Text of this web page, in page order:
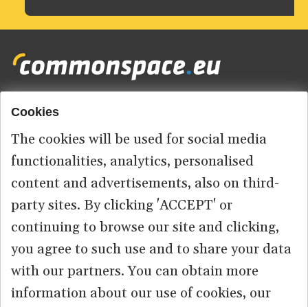
Footer
menu
HOME
ABOUT US
CONTACT
© 2026 commonspace.eu. All Rights Reserved.
PRIVACY TERMS OF USE
Cookies
The cookies will be used for social media
functionalities, analytics, personalised
content and advertisements, also on third-
party sites. By clicking 'ACCEPT' or
continuing to browse our site and clicking,
you agree to such use and to share your data
with our partners. You can obtain more
information about our use of cookies, our